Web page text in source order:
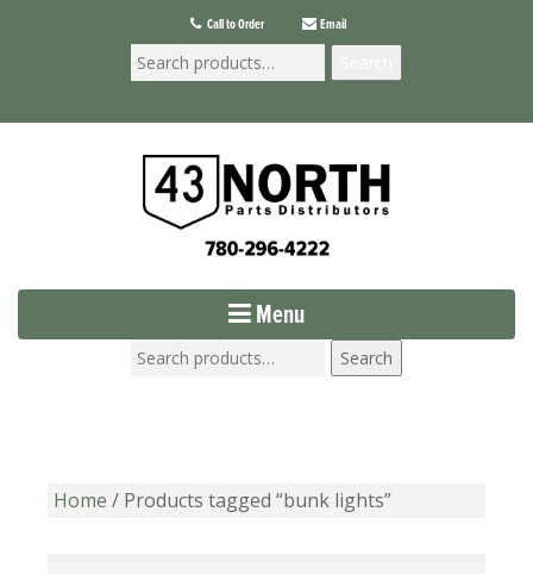
Call to Order Email
Menu
Search
Home / Products tagged “bunk lights”